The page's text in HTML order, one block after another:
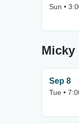
Sun •
Micky
Sep 8
Tue •